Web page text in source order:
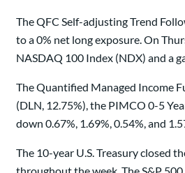
The QFC Self-adjusting Trend
to a 0% net long exposure. On
NASDAQ 100 Index (NDX) and a
The Quantified Managed Income
(DLN, 12.75%), the PIMCO 0-5
down 0.67%, 1.69%, 0.54%, and
The 10-year U.S. Treasury closed